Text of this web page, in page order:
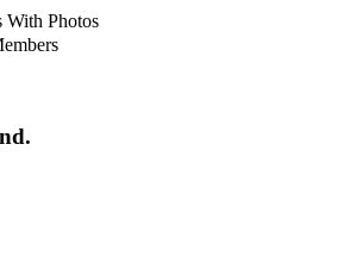
With Photos